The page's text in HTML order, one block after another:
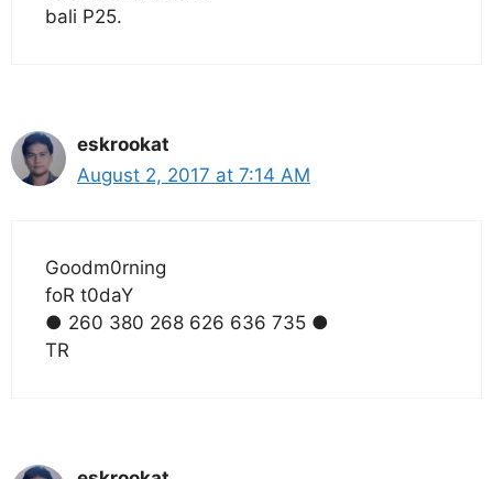
bali P25.
eskrookat
August 2, 2017 at 7:14 AM
Goodm0rning
foR t0daY
● 260 380 268 626 636 735 ●
TR